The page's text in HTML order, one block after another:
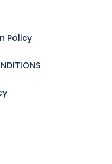
Policy